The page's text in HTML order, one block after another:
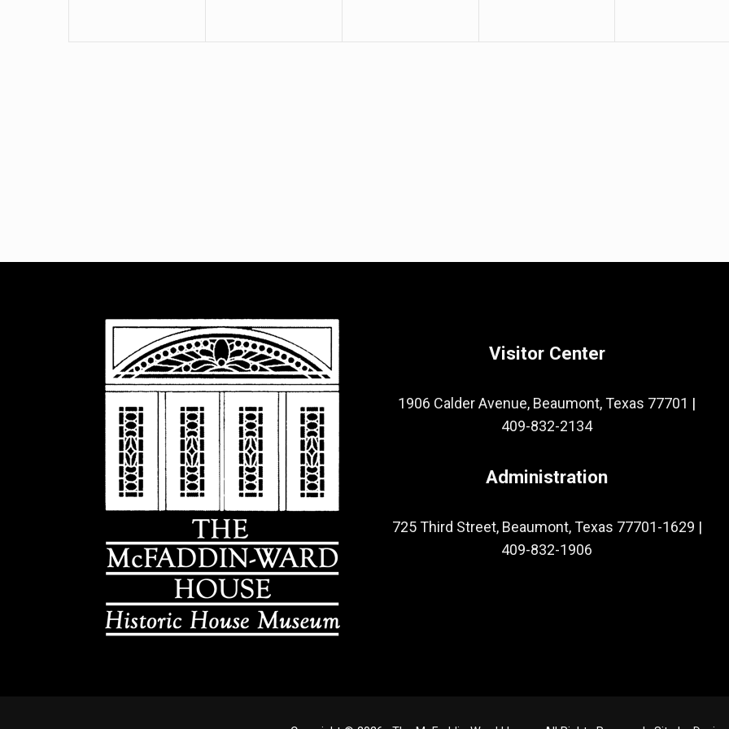
Visitor Center
1906 Calder Avenue, Beaumont, Texas 77701 |
409-832-2134
Administration
725 Third Street, Beaumont, Texas 77701-1629 |
409-832-1906